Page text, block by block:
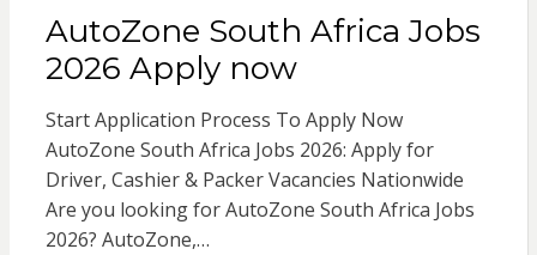
AutoZone South Africa Jobs
2026 Apply now
Start Application Process To Apply Now
AutoZone South Africa Jobs 2026: Apply for
Driver, Cashier & Packer Vacancies Nationwide
Are you looking for AutoZone South Africa Jobs
2026? AutoZone,…